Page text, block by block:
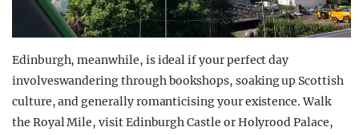
Edinburgh, meanwhile, is ideal if your perfect day
involveswandering through bookshops, soaking up Scottish
culture, and generally romanticising your existence. Walk
the Royal Mile, visit Edinburgh Castle or Holyrood Palace,